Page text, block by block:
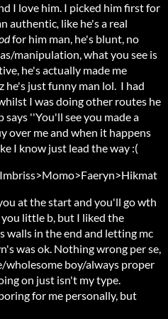
I love him. I picked him first for
authentic, like he's a real
for him man, he's blunt, no
manipulation, what you see is
he's actually made me
he's just funny man lol. I had
I was doing other routes he
''You'll see you made a
over me and when it happens
I know just lead the way :(
at the start and you'll go wth
little b, but I liked the
walls in the end and letting mc
was ok. Nothing wrong per se,
boy/always proper
on just isn't my type.
for me personally, but